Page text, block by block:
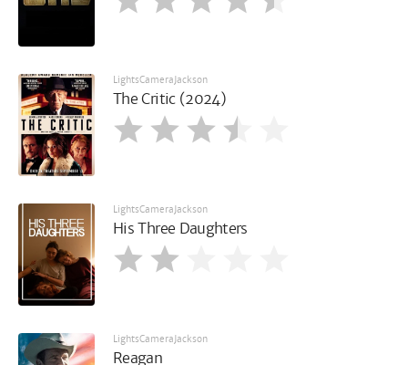
LightsCameraJackson
The Critic (2024)
LightsCameraJackson
His Three Daughters
LightsCameraJackson
Reagan